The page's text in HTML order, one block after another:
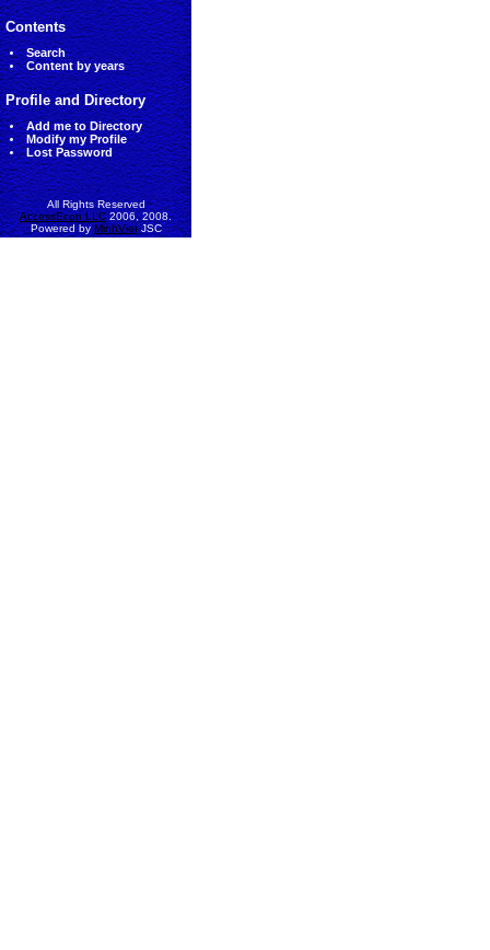
Contents
Search
Content by years
Profile and Directory
Add me to Directory
Modify my Profile
Lost Password
All Rights Reserved
AccessEcon LLC2006, 2008.
Powered byMinhVietJSC